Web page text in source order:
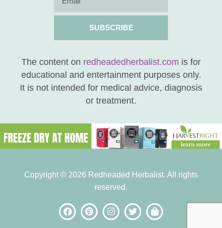
SUBSCRIBE
The content on redheadedherbalist.com is for
educational and entertainment purposes only.
It is not intended for medical advice, diagnosis
or treatment.
Copyright © 2026 Redheaded Herbalist. All rights
reserved.
be the FIRST to know
when new posts are